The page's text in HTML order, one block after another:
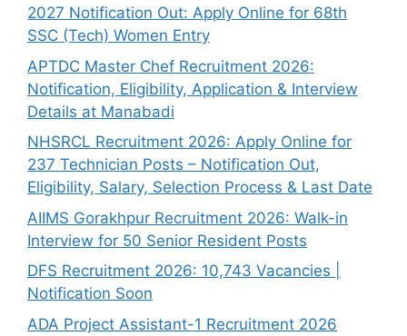
2027 Notification Out: Apply Online for 68th
SSC (Tech) Women Entry
APTDC Master Chef Recruitment 2026:
Notification, Eligibility, Application & Interview
Details at Manabadi
NHSRCL Recruitment 2026: Apply Online for
237 Technician Posts – Notification Out,
Eligibility, Salary, Selection Process & Last Date
AIIMS Gorakhpur Recruitment 2026: Walk-in
Interview for 50 Senior Resident Posts
DFS Recruitment 2026: 10,743 Vacancies |
Notification Soon
ADA Project Assistant-1 Recruitment 2026